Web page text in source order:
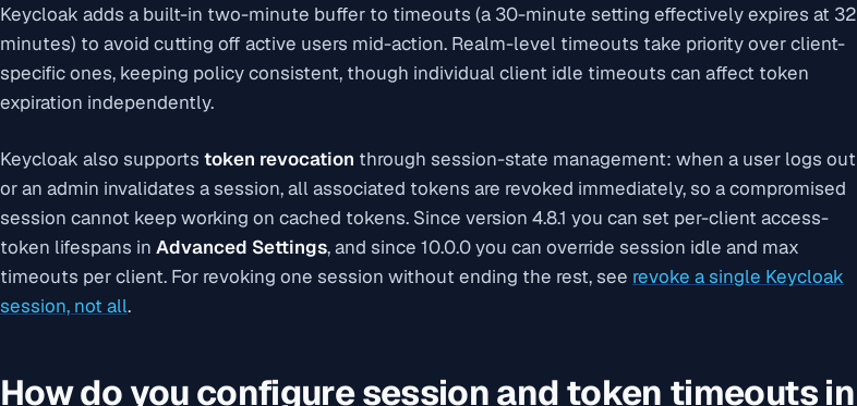
Keycloak adds a built-in two-minute buffer to timeouts (a 30-minute setting effectively expires at 32
minutes) to avoid cutting off active users mid-action. Realm-level timeouts take priority over client-
specific ones, keeping policy consistent, though individual client idle timeouts can affect token
expiration independently.
Keycloak also supports token revocation through session-state management: when a user logs out
or an admin invalidates a session, all associated tokens are revoked immediately, so a compromised
session cannot keep working on cached tokens. Since version 4.8.1 you can set per-client access-
token lifespans in Advanced Settings, and since 10.0.0 you can override session idle and max
timeouts per client. For revoking one session without ending the rest, see revoke a single Keycloak
session, not all.
How do you configure session and token timeouts in